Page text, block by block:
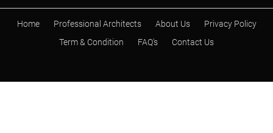
Home Professional Architects About Us
Privacy Policy
Term & Condition
FAQ's Contact Us